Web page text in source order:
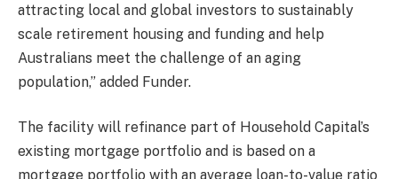
attracting local and global investors to sustainably
scale retirement housing and funding and help
Australians meet the challenge of an aging
population,” added Funder.
The facility will refinance part of Household Capital’s
existing mortgage portfolio and is based on a
mortgage portfolio with an average loan-to-value ratio